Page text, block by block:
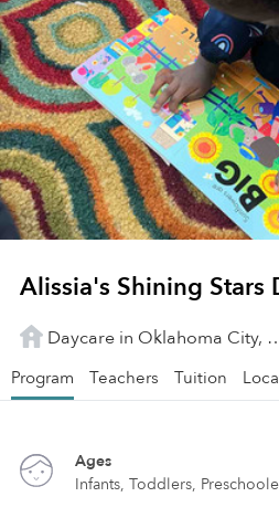
Alissia's Shining Stars
Daycare in
Program Teachers Tuition
Ages
Infants, Toddlers,